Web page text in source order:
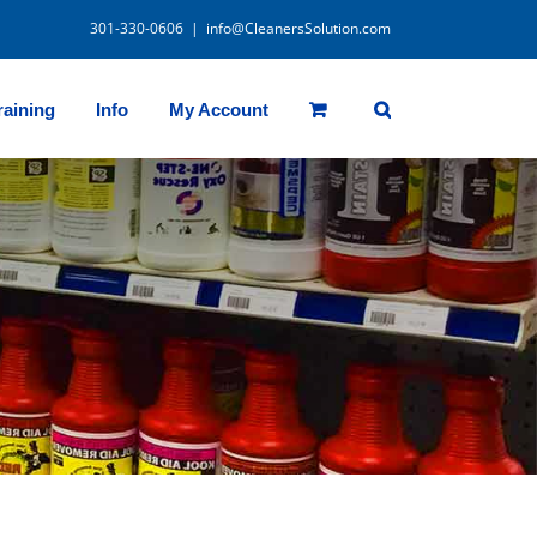
301-330-0606 | info@CleanersSolution.com
Info My Account